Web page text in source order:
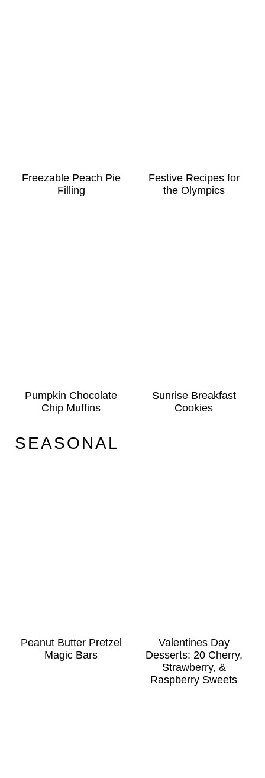
Freezable Peach Pie
Filling
Festive Recipes for
the Olympics
Pumpkin Chocolate
Chip Muffins
Sunrise Breakfast
Cookies
SEASONAL
Peanut Butter Pretzel
Magic Bars
Valentines Day
Desserts: 20 Cherry,
Strawberry, &
Raspberry Sweets